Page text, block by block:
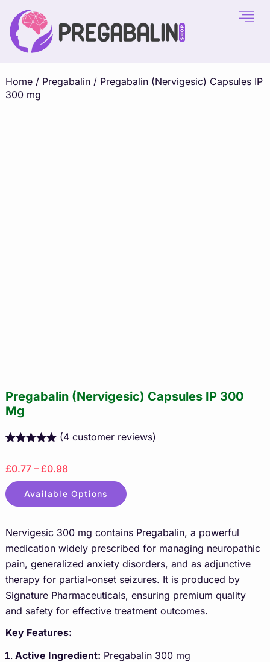
Home/ Pregabalin/ Pregabalin (Nervigesic) Capsules IP
300 mg
Pregabalin (Nervigesic) Capsules IP 300
Mg
based on
customer
ratings
(4 customer reviews)
£0.77 – £0.98
Available Options
Nervigesic 300 mg contains Pregabalin, a powerful
medication widely prescribed for managing neuropathic
pain, generalized anxiety disorders, and as adjunctive
therapy for partial-onset seizures. It is produced by
Signature Pharmaceuticals, ensuring premium quality
and safety for effective treatment outcomes.
Key Features:
Active Ingredient: Pregabalin 300 mg